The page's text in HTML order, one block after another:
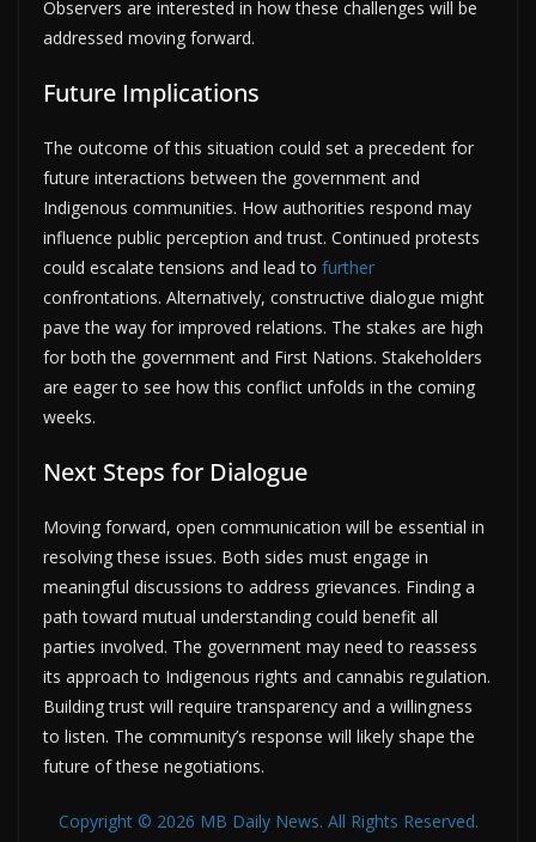
Observers are interested in how these challenges will be
addressed moving forward.
Future Implications
The outcome of this situation could set a precedent for
future interactions between the government and
Indigenous communities. How authorities respond may
influence public perception and trust. Continued protests
could escalate tensions and lead to further
confrontations. Alternatively, constructive dialogue might
pave the way for improved relations. The stakes are high
for both the government and First Nations. Stakeholders
are eager to see how this conflict unfolds in the coming
weeks.
Next Steps for Dialogue
Moving forward, open communication will be essential in
resolving these issues. Both sides must engage in
meaningful discussions to address grievances. Finding a
path toward mutual understanding could benefit all
parties involved. The government may need to reassess
its approach to Indigenous rights and cannabis regulation.
Building trust will require transparency and a willingness
to listen. The community’s response will likely shape the
future of these negotiations.
Copyright © 2026 MB Daily News. All Rights Reserved.